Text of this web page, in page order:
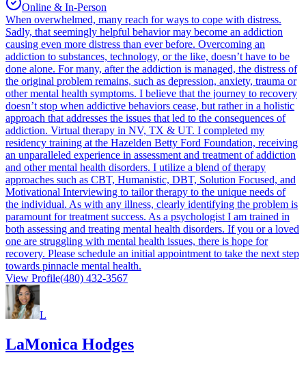
Online & In-Person
When overwhelmed, many reach for ways to cope with distress.
Sadly, that seemingly helpful behavior may become an addiction
causing even more distress than ever before. Overcoming an
addiction to substances, technology, or the like, doesn’t have to be
done alone. For many, after the addiction is managed, the distress of
the original problem remains, such as depression, anxiety, trauma or
other mental health symptoms. I believe that the journey to recovery
doesn’t stop when addictive behaviors cease, but rather in a holistic
approach that addresses the issues that led to the consequences of
addiction. Virtual therapy in NV, TX & UT. I completed my
residency training at the Hazelden Betty Ford Foundation, receiving
an unparalleled experience in assessment and treatment of addiction
and other mental health disorders. I utilize a blend of therapy
approaches such as CBT, Humanistic, DBT, Solution Focused, and
Motivational Interviewing to tailor therapy to the unique needs of
the individual. As with any illness, clearly identifying the problem is
paramount for treatment success. As a psychologist I am trained in
both assessing and treating mental health disorders. If you or a loved
one are struggling with mental health issues, there is hope for
recovery. Please schedule an initial appointment to take the next step
towards pinnacle mental health.
View Profile(480) 432-3567
L
LaMonica Hodges